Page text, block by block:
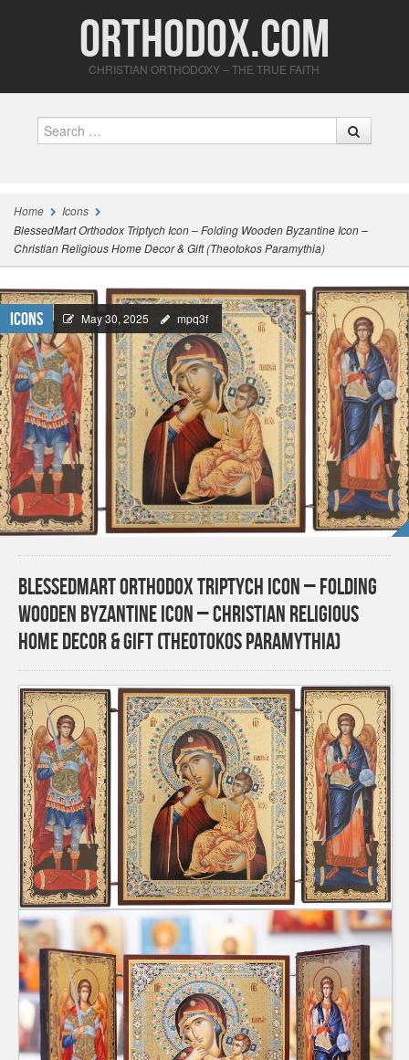
Orthodox.com
CHRISTIAN ORTHODOXY – THE TRUE FAITH
Home
Icons
BlessedMart Orthodox Triptych Icon – Folding Wooden Byzantine Icon –
Christian Religious Home Decor & Gift (Theotokos Paramythia)
Icons May 30, 2025 mpq3f
BlessedMart Orthodox Triptych Icon – Folding
Wooden Byzantine Icon – Christian Religious
Home Decor & Gift (Theotokos Paramythia)